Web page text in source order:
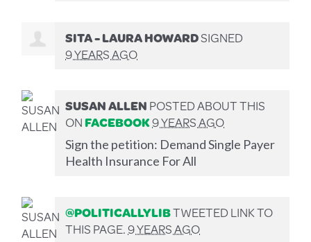
SITA - LAURA HOWARDSIGNED
9 YEARS AGO
SUSAN ALLENPOSTED ABOUT THIS
ONFACEBOOK9 YEARS AGO
Sign the petition: Demand Single Payer
Health Insurance For All
@POLITICALLYLIBTWEETED LINK TO
THIS PAGE.9 YEARS AGO